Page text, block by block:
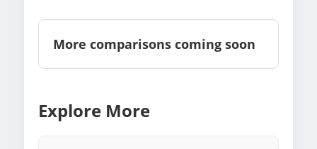
More comparisons coming soon
Explore More